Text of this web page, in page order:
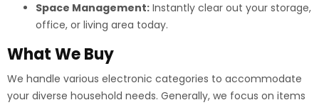
Space Management: Instantly clear out your storage,
office, or living area today.
What We Buy
We handle various electronic categories to accommodate
your diverse household needs. Generally, we focus on items